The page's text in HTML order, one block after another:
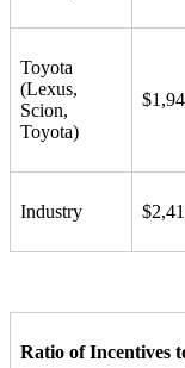
Toyota
(Lexus,
Scion,
Toyota)
Industry
Ratio of Incentives